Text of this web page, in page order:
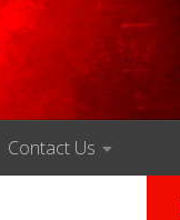
Contact Us